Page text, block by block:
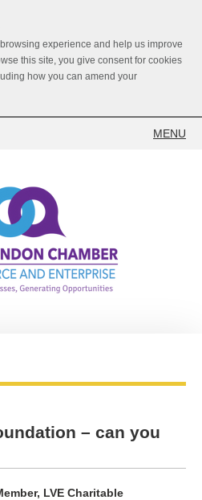
experience and help us improve
this site, you give consent for cookies
how you can amend your
MENU
– can you
LVE Charitable